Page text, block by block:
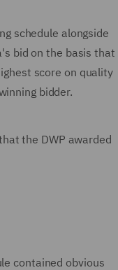
schedule alongside
bid on the basis that
score on quality
bidder.
the DWP awarded
contained obvious